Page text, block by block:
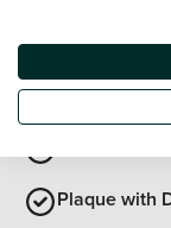
4-2-1-2
Carbon
Plaque with